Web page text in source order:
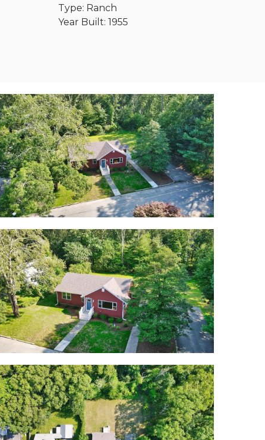
Type: Ranch
Year Built: 1955